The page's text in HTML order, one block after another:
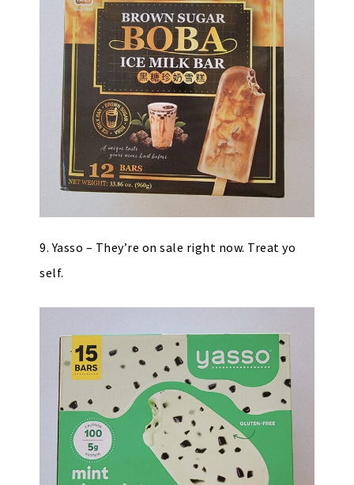
9. Yasso – They’re on sale right now. Treat yo
self.